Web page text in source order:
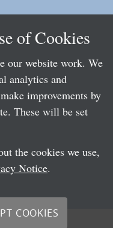
of Cookies
our website work. We
analytics and
improvements by
These will be set
the cookies we use,
Notice.
COOKIES